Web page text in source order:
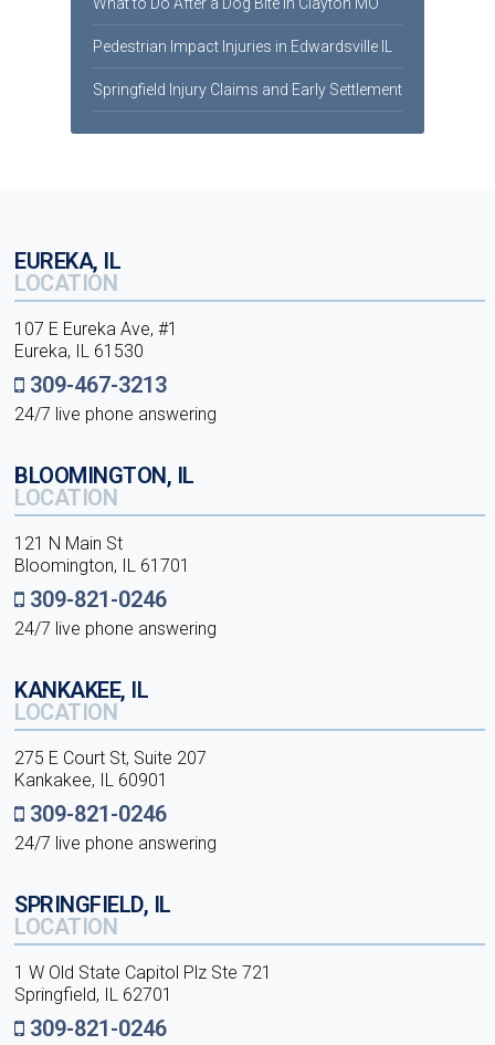
Pedestrian Impact Injuries in Edwardsville IL
Springfield Injury Claims and Early Settlement
EUREKA, IL
LOCATION
107 E Eureka Ave, #1
Eureka, IL 61530
309-467-3213
24/7 live phone answering
BLOOMINGTON, IL
LOCATION
121 N Main St
Bloomington, IL 61701
309-821-0246
24/7 live phone answering
KANKAKEE, IL
LOCATION
275 E Court St, Suite 207
Kankakee, IL 60901
309-821-0246
24/7 live phone answering
SPRINGFIELD, IL
LOCATION
1 W Old State Capitol Plz Ste 721
Springfield, IL 62701
309-821-0246